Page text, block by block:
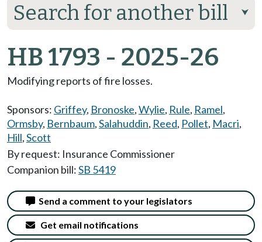
Search for another bill ⮟
HB 1793 - 2025-26
Modifying reports of fire losses.
Sponsors: Griffey, Bronoske,Wylie, Rule, Ramel,
Ormsby, Bernbaum,Salahuddin, Reed, Pollet, Macri,
Hill,Scott
By request: Insurance Commissioner
Companion bill:SB 5419
Send a comment to your legislators
Get email notifications